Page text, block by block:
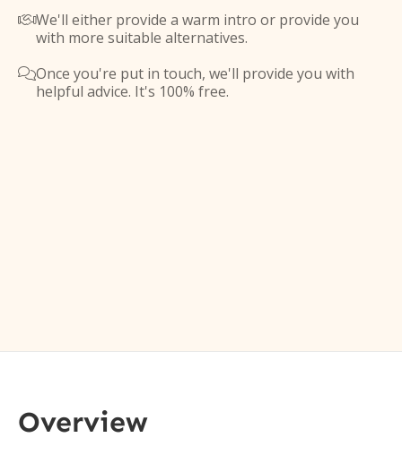
We'll either provide a warm intro or provide you
with more suitable alternatives.
Once you're put in touch, we'll provide you with
helpful advice. It's 100% free.
Overview